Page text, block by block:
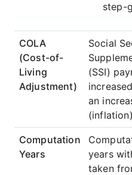
step-
COLA
(Cost-of-
Living
Adjustment)
Social
(SSI)
an
Computation
Years
years
taken